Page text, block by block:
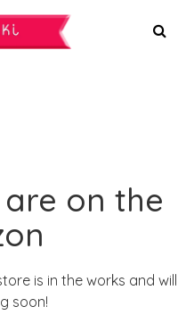
on the
is in the works and will
soon!